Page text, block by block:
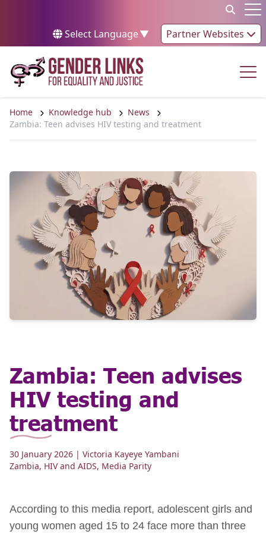
Select Language▼ Partner Websites
Home Knowledge hub
News
Zambia: Teen advises HIV testing and treatment
Zambia: Teen advises
HIV testing and
treatment
30 January 2026 | Victoria Kayeye Yambani
Zambia, HIV and AIDS, Media Parity
According to this media report, adolescent girls and
young women aged 15 to 24 face more than three